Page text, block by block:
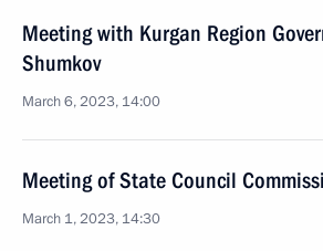
Meeting with Kurgan Region
Shumkov
March 6, 2023, 14:00
Meeting of State Council
March 1, 2023, 14:30